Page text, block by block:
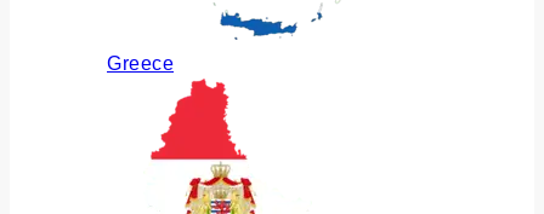
Greece